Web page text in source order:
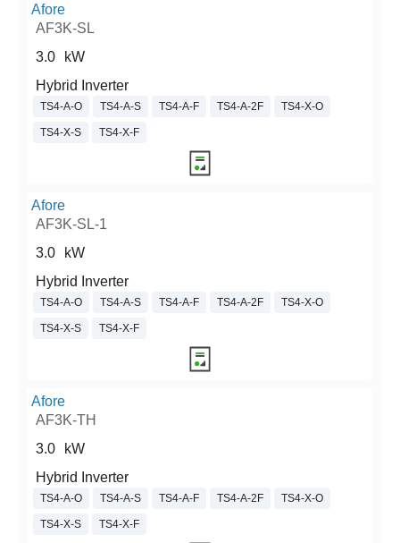
Afore
AF3K-SL
3.0
kW
Hybrid Inverter
TS4-A-O TS4-A-S TS4-A-F TS4-A-2F TS4-X-O
TS4-X-S TS4-X-F
Afore
AF3K-SL-1
3.0
kW
Hybrid Inverter
TS4-A-O TS4-A-S TS4-A-F TS4-A-2F TS4-X-O
TS4-X-S TS4-X-F
Afore
AF3K-TH
3.0
kW
Hybrid Inverter
TS4-A-O TS4-A-S TS4-A-F TS4-A-2F TS4-X-O
TS4-X-S TS4-X-F